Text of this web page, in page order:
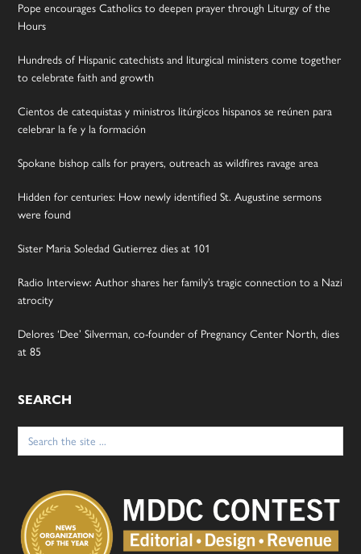
Pope encourages Catholics to deepen prayer through Liturgy of the
Hours
Hundreds of Hispanic catechists and liturgical ministers come together
to celebrate faith and growth
Cientos de catequistas y ministros litúrgicos hispanos se reúnen para
celebrar la fe y la formación
Spokane bishop calls for prayers, outreach as wildfires ravage area
Hidden for centuries: How newly identified St. Augustine sermons
were found
Sister Maria Soledad Gutierrez dies at 101
Radio Interview: Author shares her family’s tragic connection to a Nazi
atrocity
Delores ‘Dee’ Silverman, co-founder of Pregnancy Center North, dies
at 85
SEARCH
Search
for: